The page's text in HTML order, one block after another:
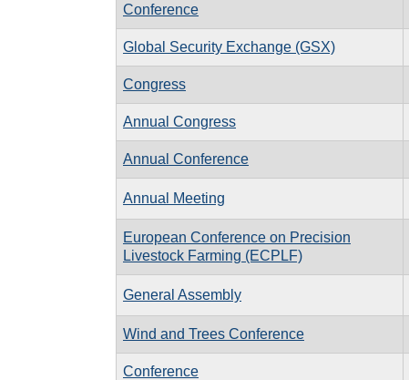
Conference
Global Security Exchange (GSX)
Congress
Annual Congress
Annual Conference
Annual Meeting
European Conference on Precision
Livestock Farming (ECPLF)
General Assembly
Wind and Trees Conference
Conference